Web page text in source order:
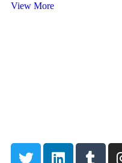
View More